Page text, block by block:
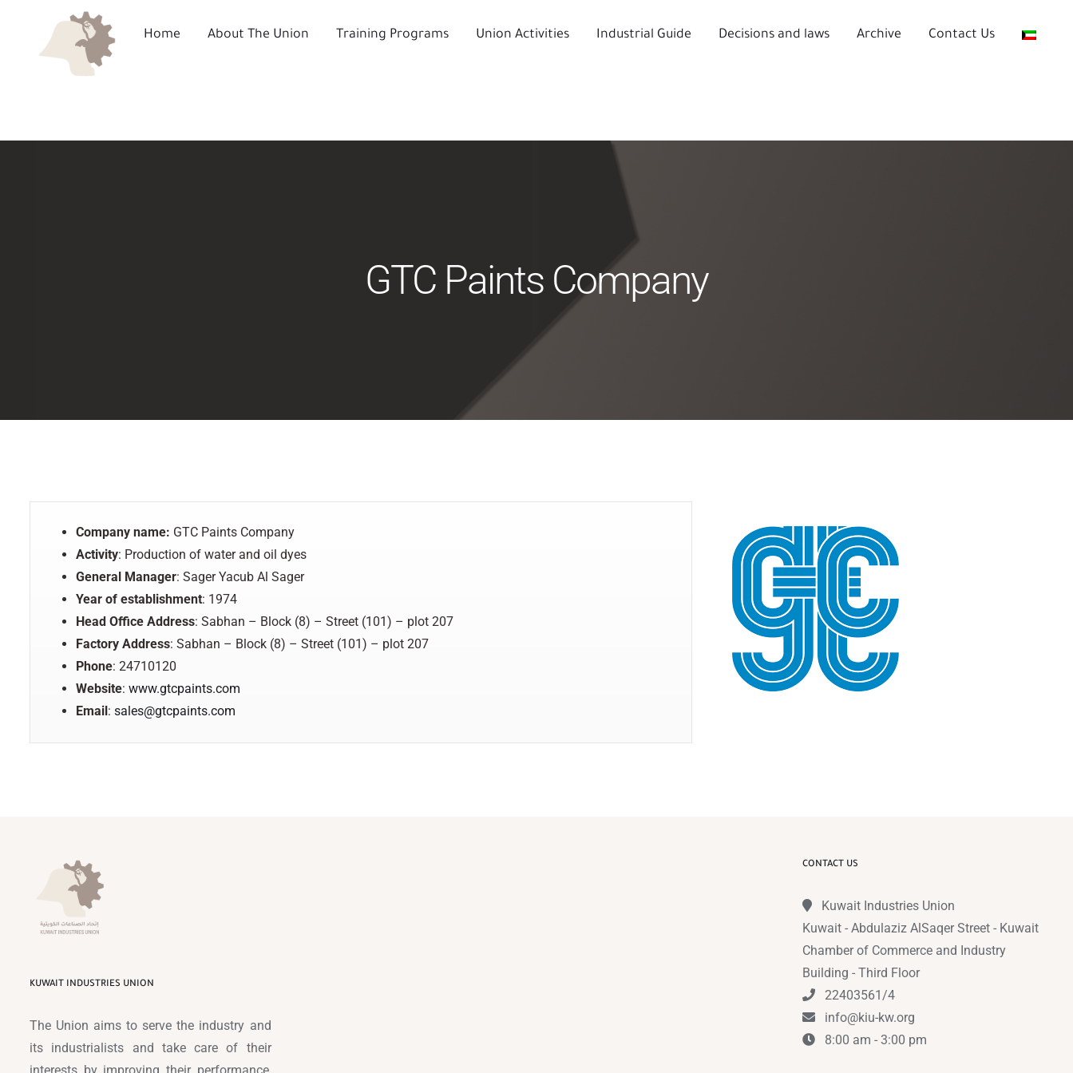
content
Home About The Union Training Programs Union Activities Industrial Guide Decisions and laws Archive Contact Us
GTC Paints Company
Company name: GTC Paints Company
Activity: Production of water and oil dyes
General Manager: Sager Yacub Al Sager
Year of establishment: 1974
Head Office Address: Sabhan – Block (8) – Street (101) – plot 207
Factory Address: Sabhan – Block (8) – Street (101) – plot 207
Phone: 24710120
Website: www.gtcpaints.com
Email : sales@gtcpaints.com
KUWAIT INDUSTRIES UNION
The Union aims to serve the industry and
its industrialists and take care of their
interests by improving their performance,
CONTACT US
Kuwait Industries Union
Kuwait - Abdulaziz AlSaqer Street - Kuwait
Chamber of Commerce and Industry
Building - Third Floor
22403561/4
info@kiu-kw.org
8:00 am - 3:00 pm